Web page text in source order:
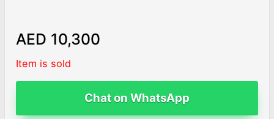
AED 10,300
Item is sold
Chat on WhatsApp